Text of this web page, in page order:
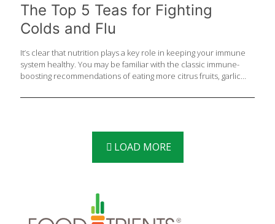
The Top 5 Teas for Fighting
Colds and Flu
It’s clear that nutrition plays a key role in keeping your immune
system healthy. You may be familiar with the classic immune-
boosting recommendations of eating more citrus fruits, garlic
Drinking tea on a daily basis has been proven to help boost
healthy lifestyle habits such as exercise, adequate sleep, eating
a balanced diet, staying home when sick and washing your
LOAD MORE